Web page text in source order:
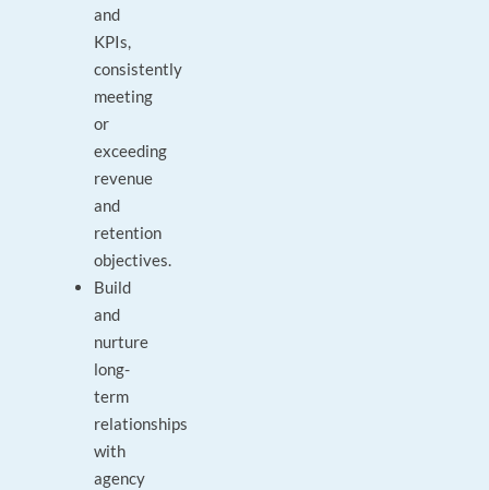
and
KPIs,
consistently
meeting
or
exceeding
revenue
and
retention
objectives.
Build
and
nurture
long-
term
relationships
with
agency